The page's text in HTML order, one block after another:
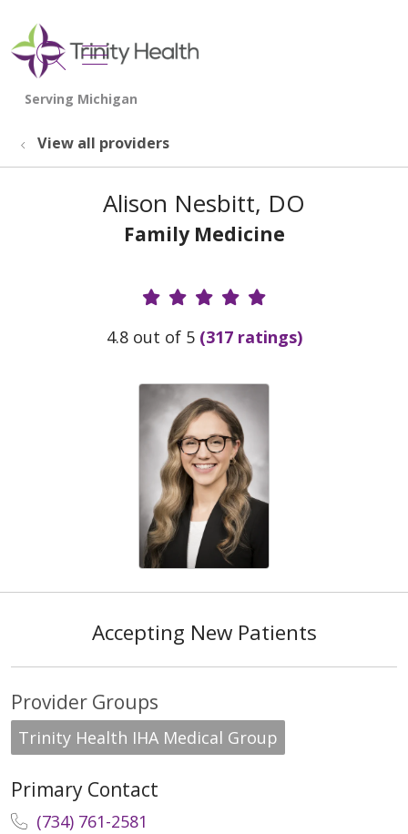
search
show off canvas menu
View all providers
Alison Nesbitt, DO
Family Medicine
Provider Ratings
4.8 out of 5 (317 ratings)
Accepting New Patients
Provider Groups
Trinity Health IHA Medical Group
Primary Contact
(734) 761-2581